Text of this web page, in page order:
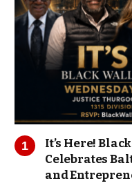
It’s Here!
Celebrates
and